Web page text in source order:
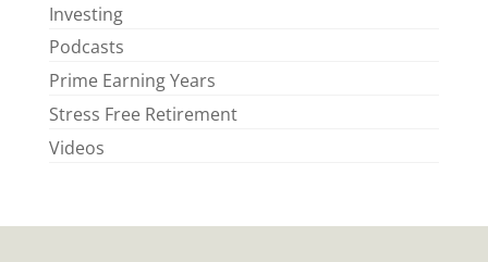
Investing
Podcasts
Prime Earning Years
Stress Free Retirement
Videos